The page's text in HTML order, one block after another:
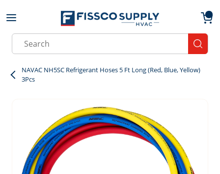
Skip to main content
Site Search
NAVAC NH5SC Refrigerant Hoses 5 Ft Long (Red, Blue, Yellow)
3Pcs